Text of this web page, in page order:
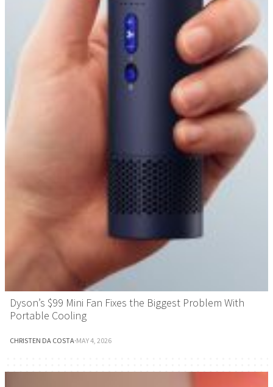
Dyson’s $99 Mini Fan Fixes the Biggest Problem With
Portable Cooling
CHRISTEN DA COSTA·MAY 4, 2026